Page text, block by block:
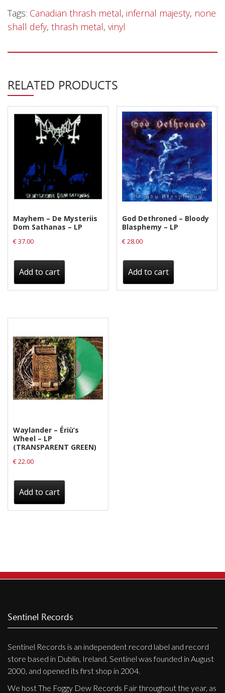
Privacy Policy
Shipping & Refund Policy
None
Shall
quantity
Tags: Canadian thrash metal, infernal majesty, none
shall defy, thrash metal, vinyl
RELATED PRODUCTS
Mayhem – De Mysteriis
Dom Sathanas – LP
€37.00
Add to cart
God Dethroned – Bloody
Blasphemy – LP
€28.00
Add to cart
Waylander ‎– Ériù’s
Wheel – LP
(TRANSPARENT GREEN)
€22.00
Add to cart
Sentinel Records
Sentinel Records is an independent record label and record
store based in Dublin, Ireland. Sentinel was founded in August
2000, and opened its first shop in 2004.
We host The Foggy Dew Records Fair throughout the year, as